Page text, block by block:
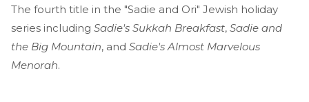
The fourth title in the "Sadie and Ori" Jewish holiday
series including Sadie's Sukkah Breakfast, Sadie and
the Big Mountain, and Sadie's Almost Marvelous
Menorah.